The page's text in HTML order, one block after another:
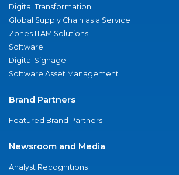
Digital Transformation
Global Supply Chain as a Service
Zones ITAM Solutions
Software
Digital Signage
Software Asset Management
Brand Partners
Featured Brand Partners
Newsroom and Media
Analyst Recognitions